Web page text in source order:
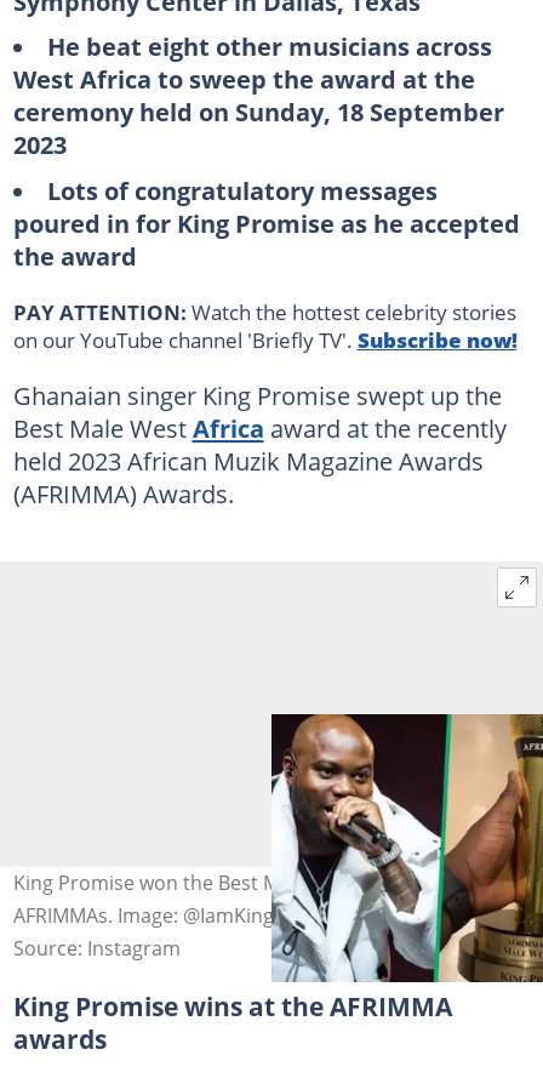
He beat eight other musicians across
West Africa to sweep the award at the
ceremony held on Sunday, 18 September
2023
Lots of congratulatory messages
poured in for King Promise as he accepted
the award
PAY ATTENTION: Watch the hottest celebrity stories
on our YouTube channel 'Briefly TV'. Subscribe now!
Ghanaian singer King Promise swept up the
Best Male WestAfrica award at the recently
held 2023 African Muzik Magazine Awards
(AFRIMMA) Awards.
King Promise won the Best Male West Africa at the 2023
AFRIMMAs. Image: @IamKingPromise
Source: Instagram
King Promise wins at the AFRIMMA
awards